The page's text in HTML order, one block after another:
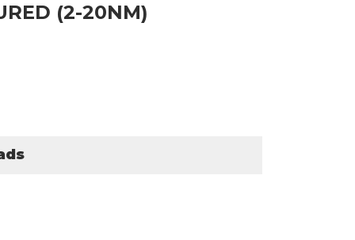
(2-20NM)